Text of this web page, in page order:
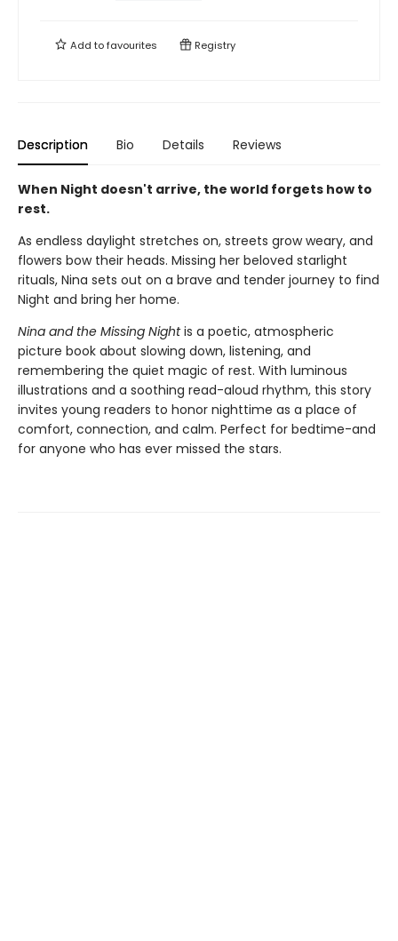
Add tofavourites Registry
Description Bio Details Reviews
When Night doesn't arrive, the world forgets how to
rest.
As endless daylight stretches on, streets grow weary, and
flowers bow their heads. Missing her beloved starlight
rituals, Nina sets out on a brave and tender journey to find
Night and bring her home.
Nina and the Missing Nightis a poetic, atmospheric
picture book about slowing down, listening, and
remembering the quiet magic of rest. With luminous
illustrations and a soothing read-aloud rhythm, this story
invites young readers to honor nighttime as a place of
comfort, connection, and calm. Perfect for bedtime-and
for anyone who has ever missed the stars.